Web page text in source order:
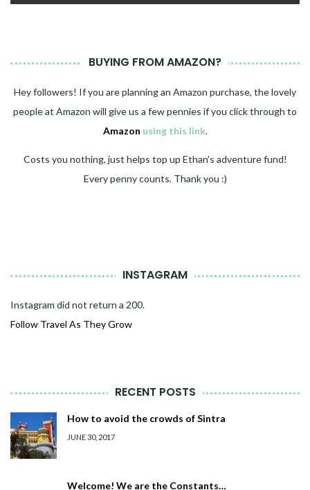
BUYING FROM AMAZON?
Hey followers! If you are planning an Amazon purchase, the lovely
people at Amazon will give us a few pennies if you click through to
Amazon using this link.
Costs you nothing, just helps top up Ethan's adventure fund!
Every penny counts. Thank you :)
INSTAGRAM
Instagram did not return a 200.
Follow Travel As They Grow
RECENT POSTS
How to avoid the crowds of Sintra
JUNE 30, 2017
Welcome! We are the Constants…